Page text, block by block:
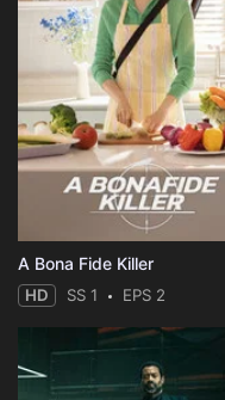
A Bona Fide Killer
HD SS 1 EPS 2